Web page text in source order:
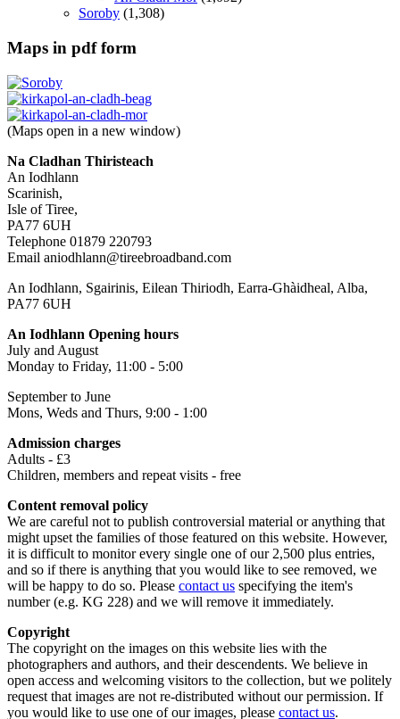
Soroby (1,308)
Maps in pdf form
(Maps open in a new window)
Na Cladhan Thiristeach
An Iodhlann
Scarinish,
Isle of Tiree,
PA77 6UH
Telephone 01879 220793
Email aniodhlann@tireebroadband.com
An Iodhlann, Sgairinis, Eilean Thiriodh, Earra-Ghàidheal, Alba,
PA77 6UH
An Iodhlann Opening hours
July and August
Monday to Friday, 11:00 - 5:00
September to June
Mons, Weds and Thurs, 9:00 - 1:00
Admission charges
Adults - £3
Children, members and repeat visits - free
Content removal policy
We are careful not to publish controversial material or anything that
might upset the families of those featured on this website. However,
it is difficult to monitor every single one of our 2,500 plus entries,
and so if there is anything that you would like to see removed, we
will be happy to do so. Please contact us specifying the item's
number (e.g. KG 228) and we will remove it immediately.
Copyright
The copyright on the images on this website lies with the
photographers and authors, and their descendents. We believe in
open access and welcoming visitors to the collection, but we politely
request that images are not re-distributed without our permission. If
you would like to use one of our images, please contact us.